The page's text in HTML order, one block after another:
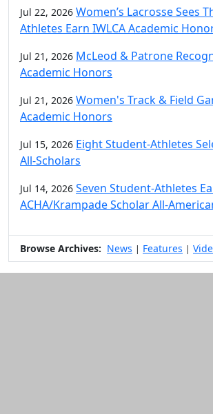
Jul 22, 2026 Women’s Lacrosse Sees
Athletes Earn IWLCA Academic
Jul 21, 2026 McLeod & Patrone
Academic Honors
Jul 21, 2026 Women's Track & Field
Academic Honors
Jul 15, 2026 Eight Student-Athletes
All-Scholars
Jul 14, 2026 Seven Student-Athletes
ACHA/Krampade Scholar All-
Browse Archives: News | Features |